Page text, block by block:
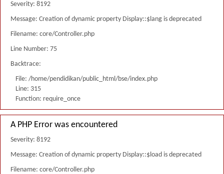
Severity: 8192
Message: Creation of dynamic property Display::$lang is deprecated
Filename: core/Controller.php
Line Number: 75
Backtrace:
File: /home/pendidikan/public_html/bse/index.php
Line: 315
Function: require_once
A PHP Error was encountered
Severity: 8192
Message: Creation of dynamic property Display::$load is deprecated
Filename: core/Controller.php